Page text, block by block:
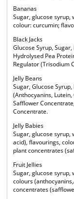
Bananas
Sugar, glucose
colour: curcumin;
Black Jacks
Glucose Syrup,
Hydrolysed Pea
Regulator (Trisodium
Jelly Beans
Sugar, Glucose
(Anthocyanins,
Safflower
Concentrate.
Jelly Babies
Sugar, glucose
acid), flavourings,
plant concentrates
Fruit Jellies
Sugar, glucose syrup,
colours
concentrates